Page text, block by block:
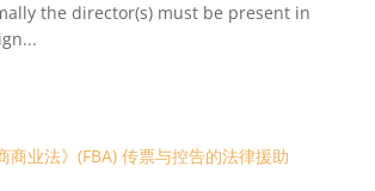
the director(s) must be present in
商业法》(FBA) 传票与控告的法律援助